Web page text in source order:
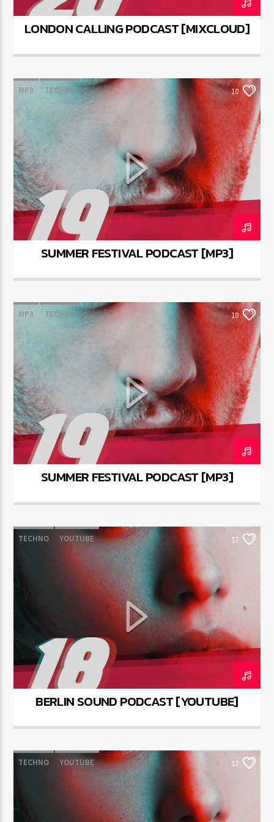
LONDON CALLING PODCAST [MIXCLOUD]
MP3 TECHNO 10
SUMMER FESTIVAL PODCAST [MP3]
MP3 TECHNO 10
SUMMER FESTIVAL PODCAST [MP3]
TECHNO YOUTUBE 17
BERLIN SOUND PODCAST [YOUTUBE]
TECHNO YOUTUBE 17